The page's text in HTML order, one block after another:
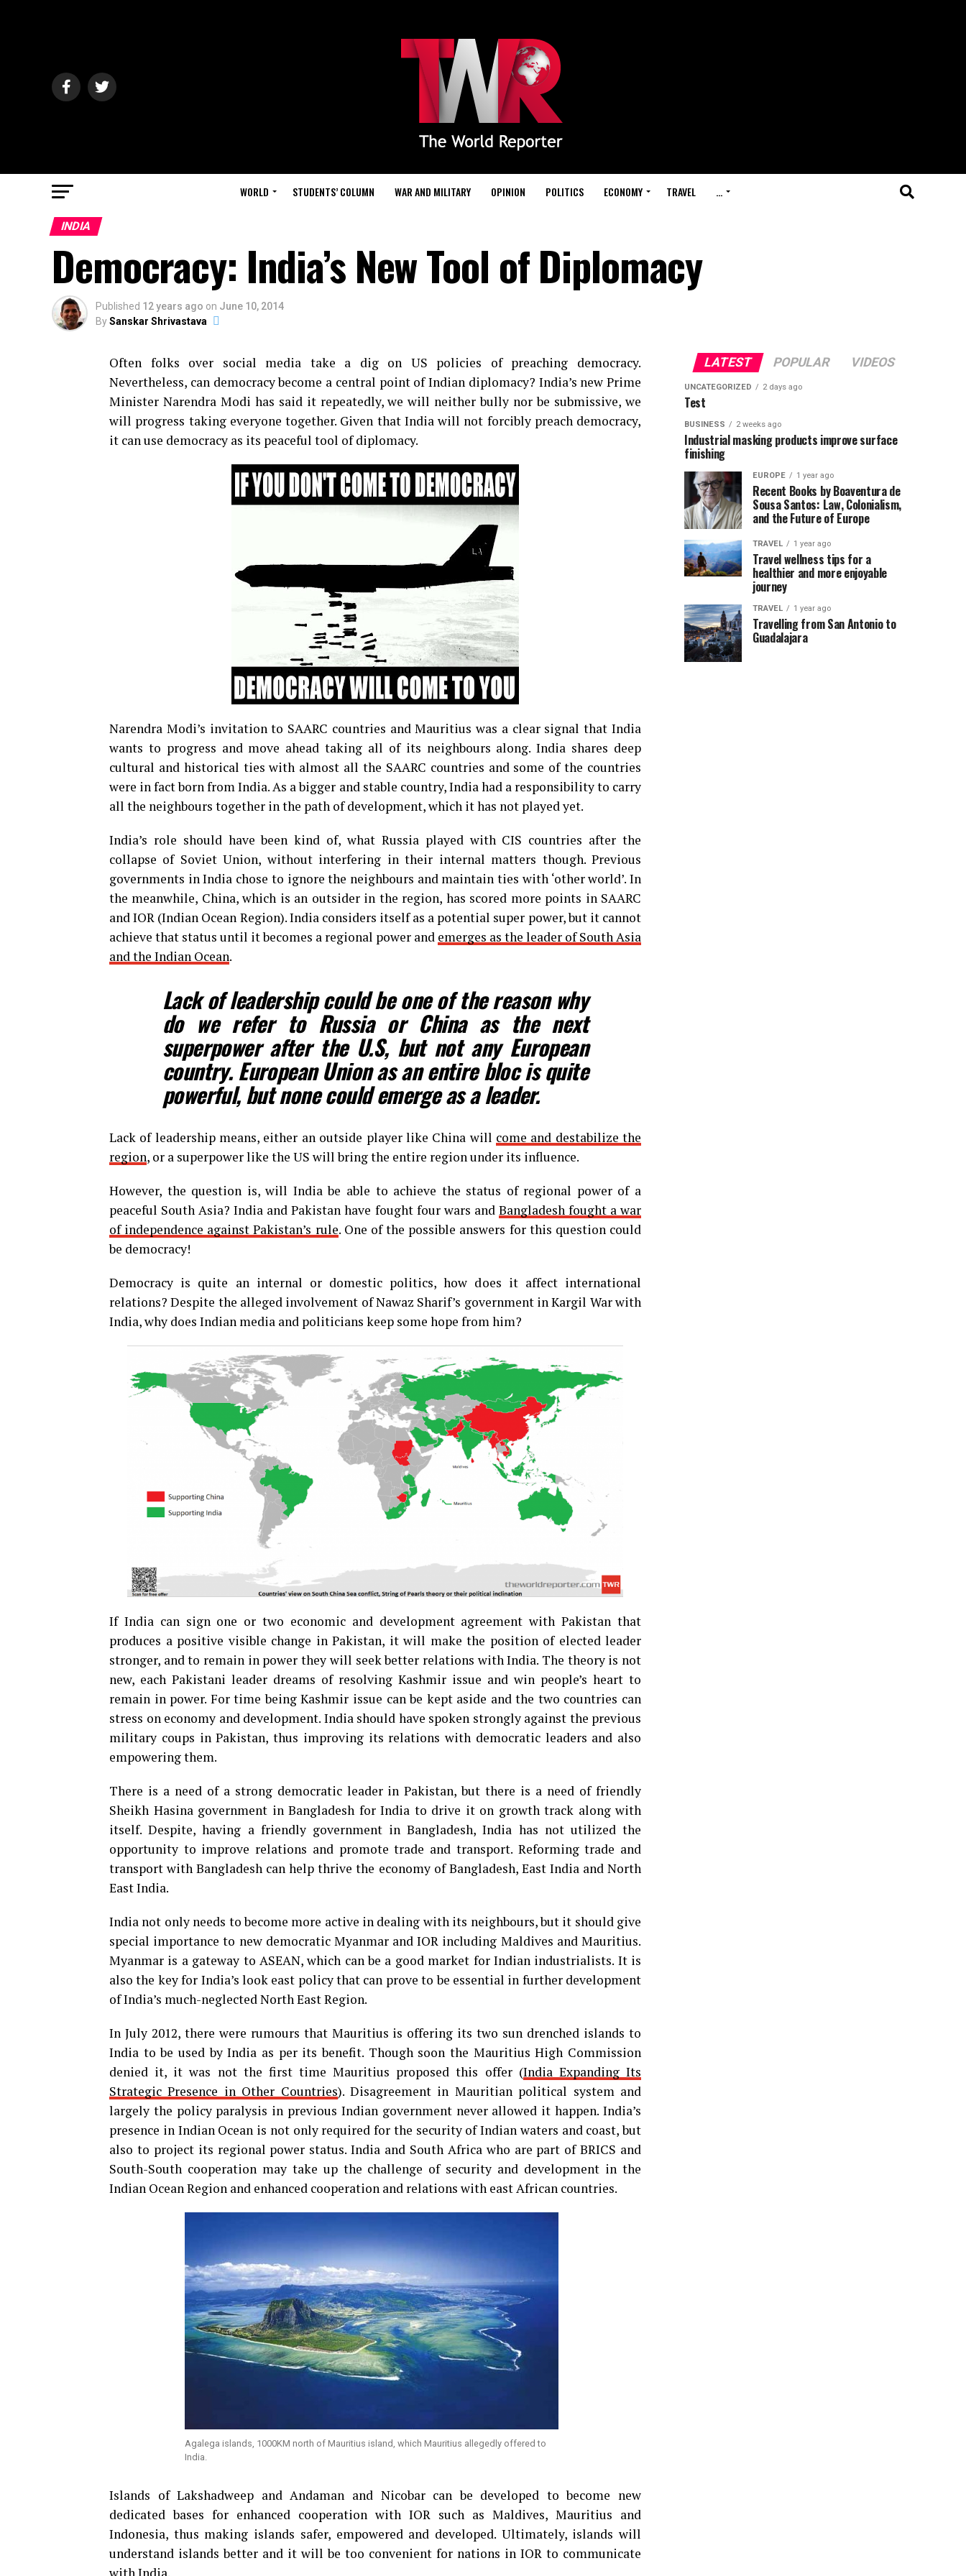
WORLD STUDENTS’ COLUMN WAR AND MILITARY OPINION POLITICS ECONOMY TRAVEL …
INDIA
Democracy: India’s New Tool of Diplomacy
Published 12 years ago on June 10, 2014
BySanskar Shrivastava
Often folks over social media take a dig on US policies of preaching democracy.
Nevertheless, can democracy become a central point of Indian diplomacy? India’s new Prime
Minister Narendra Modi has said it repeatedly, we will neither bully nor be submissive, we
will progress taking everyone together. Given that India will not forcibly preach democracy,
it can use democracy as its peaceful tool of diplomacy.
Narendra Modi’s invitation to SAARC countries and Mauritius was a clear signal that India
wants to progress and move ahead taking all of its neighbours along. India shares deep
cultural and historical ties with almost all the SAARC countries and some of the countries
were in fact born from India. As a bigger and stable country, India had a responsibility to carry
all the neighbours together in the path of development, which it has not played yet.
India’s role should have been kind of, what Russia played with CIS countries after the
collapse of Soviet Union, without interfering in their internal matters though. Previous
governments in India chose to ignore the neighbours and maintain ties with ‘other world’. In
the meanwhile, China, which is an outsider in the region, has scored more points in SAARC
and IOR (Indian Ocean Region). India considers itself as a potential super power, but it cannot
achieve that status until it becomes a regional power and emerges as the leader of South Asia
and the Indian Ocean.
Lack of leadership could be one of the reason why
do we refer to Russia or China as the next
superpower after the U.S, but not any European
country. European Union as an entire bloc is quite
powerful, but none could emerge as a leader.
Lack of leadership means, either an outside player like China will come and destabilize the
region, or a superpower like the US will bring the entire region under its influence.
However, the question is, will India be able to achieve the status of regional power of a
peaceful South Asia? India and Pakistan have fought four wars and Bangladesh fought a war
of independence against Pakistan’s rule. One of the possible answers for this question could
be democracy!
Democracy is quite an internal or domestic politics, how does it affect international
relations? Despite the alleged involvement of Nawaz Sharif’s government in Kargil War with
India, why does Indian media and politicians keep some hope from him?
If India can sign one or two economic and development agreement with Pakistan that
produces a positive visible change in Pakistan, it will make the position of elected leader
stronger, and to remain in power they will seek better relations with India. The theory is not
new, each Pakistani leader dreams of resolving Kashmir issue and win people’s heart to
remain in power. For time being Kashmir issue can be kept aside and the two countries can
stress on economy and development. India should have spoken strongly against the previous
military coups in Pakistan, thus improving its relations with democratic leaders and also
empowering them.
There is a need of a strong democratic leader in Pakistan, but there is a need of friendly
Sheikh Hasina government in Bangladesh for India to drive it on growth track along with
itself. Despite, having a friendly government in Bangladesh, India has not utilized the
opportunity to improve relations and promote trade and transport. Reforming trade and
transport with Bangladesh can help thrive the economy of Bangladesh, East India and North
East India.
India not only needs to become more active in dealing with its neighbours, but it should give
special importance to new democratic Myanmar and IOR including Maldives and Mauritius.
Myanmar is a gateway to ASEAN, which can be a good market for Indian industrialists. It is
also the key for India’s look east policy that can prove to be essential in further development
of India’s much-neglected North East Region.
In July 2012, there were rumours that Mauritius is offering its two sun drenched islands to
India to be used by India as per its benefit. Though soon the Mauritius High Commission
denied it, it was not the first time Mauritius proposed this offer (India Expanding Its
Strategic Presence in Other Countries). Disagreement in Mauritian political system and
largely the policy paralysis in previous Indian government never allowed it happen. India’s
presence in Indian Ocean is not only required for the security of Indian waters and coast, but
also to project its regional power status. India and South Africa who are part of BRICS and
South-South cooperation may take up the challenge of security and development in the
Indian Ocean Region and enhanced cooperation and relations with east African countries.
Agalega islands, 1000KM north of Mauritius island, which Mauritius allegedly offered to
India.
Islands of Lakshadweep and Andaman and Nicobar can be developed to become new
dedicated bases for enhanced cooperation with IOR such as Maldives, Mauritius and
Indonesia, thus making islands safer, empowered and developed. Ultimately, islands will
understand islands better and it will be too convenient for nations in IOR to communicate
LATEST POPULAR VIDEOS
UNCATEGORIZED 2 days ago
Test
BUSINESS 2 weeks ago
Industrial masking products improve surface
finishing
EUROPE 1 year ago
Recent Books by Boaventura de
Sousa Santos: Law, Colonialism,
and the Future of Europe
TRAVEL 1 year ago
Travel wellness tips for a
healthier and more enjoyable
journey
TRAVEL 1 year ago
Travelling from San Antonio to
Guadalajara